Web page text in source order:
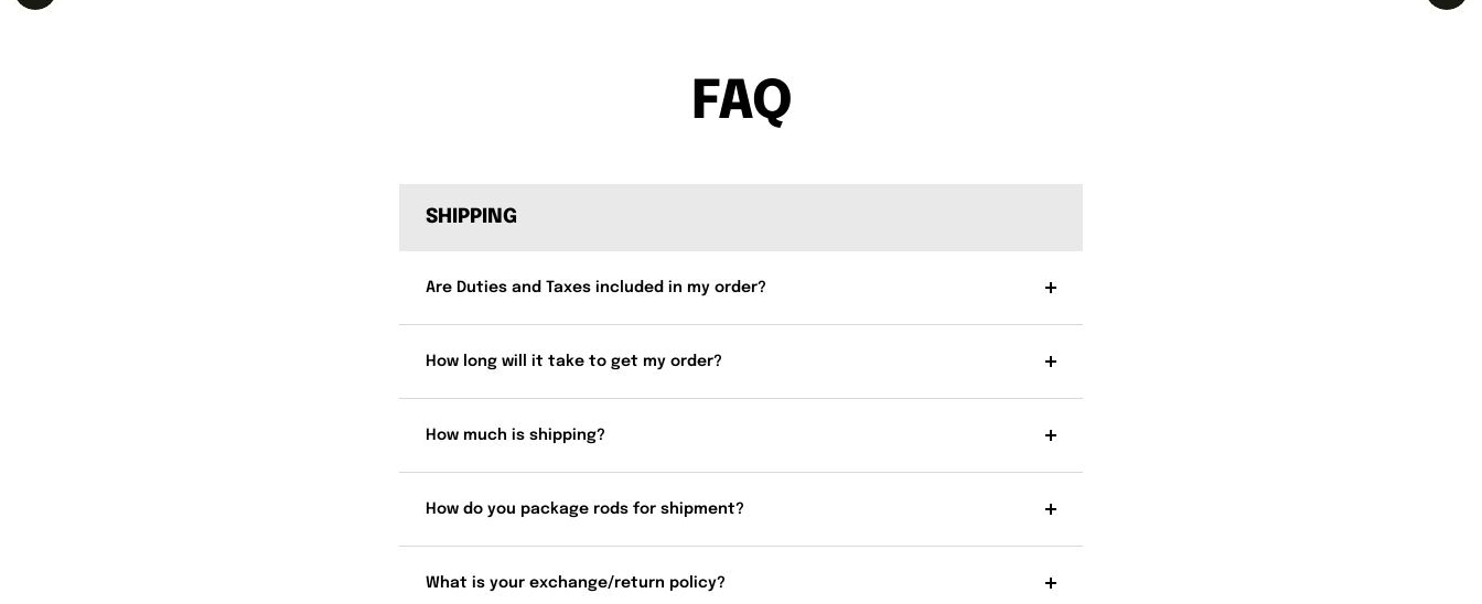
FAQ
SHIPPING
Are Duties and Taxes included in my order?
How long will it take to get my order?
How much is shipping?
How do you package rods for shipment?
What is your exchange/return policy?